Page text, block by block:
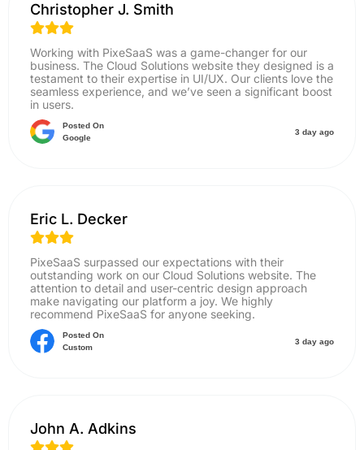
Christopher J. Smith
Working with PixeSaaS was a game-changer for our
business. The Cloud Solutions website they designed is a
testament to their expertise in UI/UX. Our clients love the
seamless experience, and we’ve seen a significant boost
in users.
Posted On
Google
3 day ago
Eric L. Decker
PixeSaaS surpassed our expectations with their
outstanding work on our Cloud Solutions website. The
attention to detail and user-centric design approach
make navigating our platform a joy. We highly
recommend PixeSaaS for anyone seeking.
Posted On
Custom
3 day ago
John A. Adkins